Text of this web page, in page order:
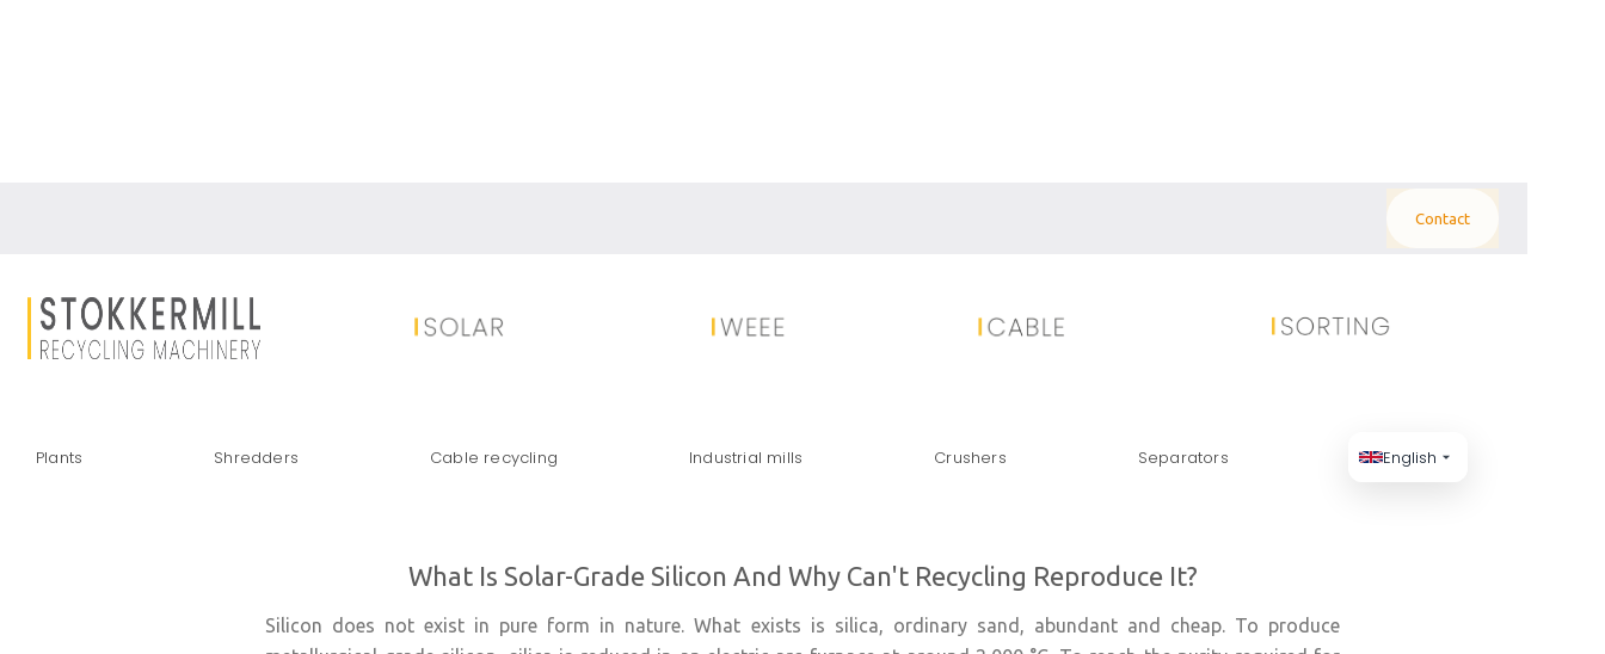
Contact
Plants Shredders Cable recycling Industrial mills Crushers Separators English
What Is Solar-Grade Silicon And Why Can't Recycling Reproduce It?
Silicon does not exist in pure form in nature. What exists is silica, ordinary sand, abundant and cheap. To produce